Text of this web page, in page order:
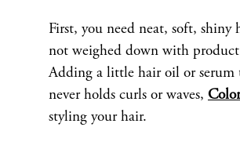
First, you need neat, soft,
not weighed down with product.
Adding a little hair oil or serum
never holds curls or waves,
styling your hair.